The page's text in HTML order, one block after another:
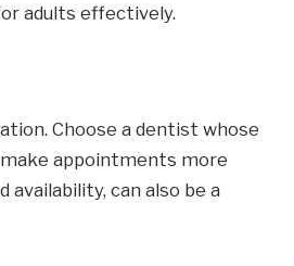
adults effectively.
Choose a dentist whose
appointments more
availability, can also be a